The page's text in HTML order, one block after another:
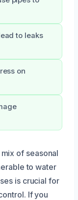
to leaks
on
of seasonal
to water
is crucial for
If you